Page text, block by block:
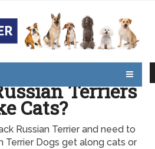
Terriers
Cats?
Russian Terrier and need to
Terrier Dogs get along cats or